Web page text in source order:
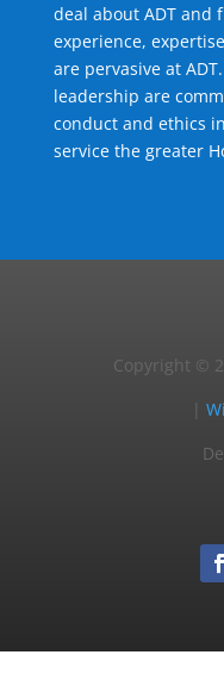
deal about ADT and
experience,
are pervasive at
leadership are
conduct and ethics
service the greater
Copyright ©
|